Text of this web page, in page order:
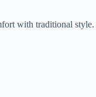
with traditional style.